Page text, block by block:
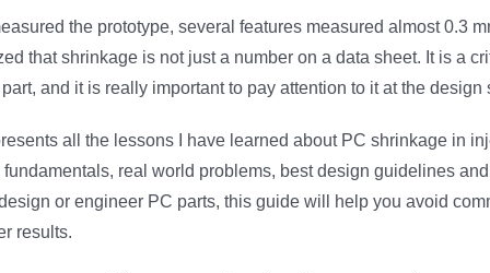
the prototype, several features measured almost 0.3
that shrinkage is not just a number on a data sheet. It is a
and it is really important to pay attention to it at the design
all the lessons I have learned about PC shrinkage in
real world problems, best design guidelines
or engineer PC parts, this guide will help you avoid
results.